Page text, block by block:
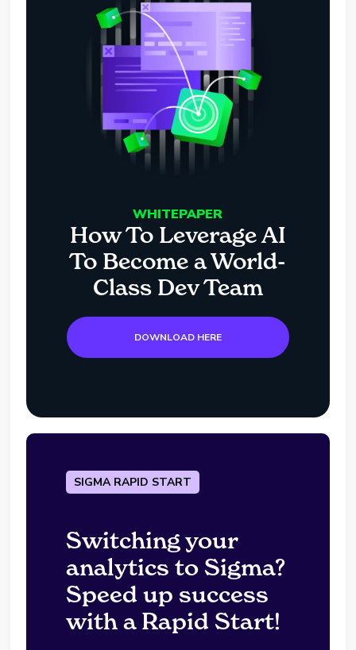
WHITEPAPER
How To Leverage AI
To Become a World-
Class Dev Team
DOWNLOAD HERE
SIGMA RAPID START
Switching your
analytics to Sigma?
Speed up success
with a Rapid Start!